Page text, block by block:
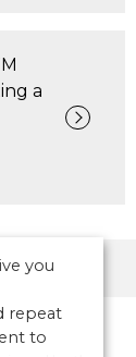
a
you
repeat
to